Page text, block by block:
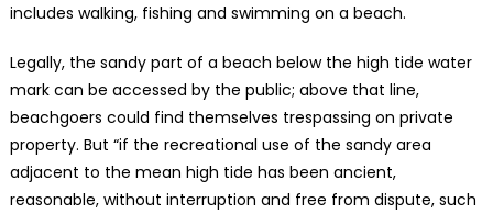
includes walking, fishing and swimming on a beach.
Legally, the sandy part of a beach below the high tide water
mark can be accessed by the public; above that line,
beachgoers could find themselves trespassing on private
property. But “if the recreational use of the sandy area
adjacent to the mean high tide has been ancient,
reasonable, without interruption and free from dispute, such